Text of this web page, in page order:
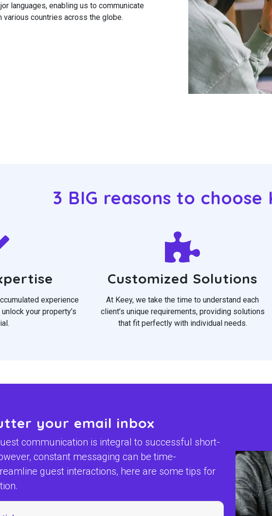
languages, enabling us to communicate
countries across the globe.
3 BIG reasons to choose
experience
your property’s
Customized Solutions
At Keey, we take the time to understand each
client’s unique requirements, providing solutions
that fit perfectly with individual needs.
your email inbox
communication is integral to successful short-
constant messaging can be time-
guest interactions, here are some tips for